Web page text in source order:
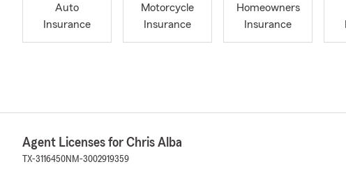
Auto
Insurance
Motorcycle
Insurance
Homeowners
Insurance
Agent Licenses for Chris Alba
TX-3116450NM-3002919359